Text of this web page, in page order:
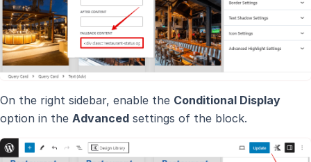
On the right sidebar, enable the Conditional Display
option in the Advanced settings of the block.